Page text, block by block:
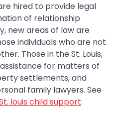
hired to provide legal
of relationship
new areas of law are
individuals who are not
Those in the St. Louis,
for matters of
settlements, and
family lawyers. See
louis child support